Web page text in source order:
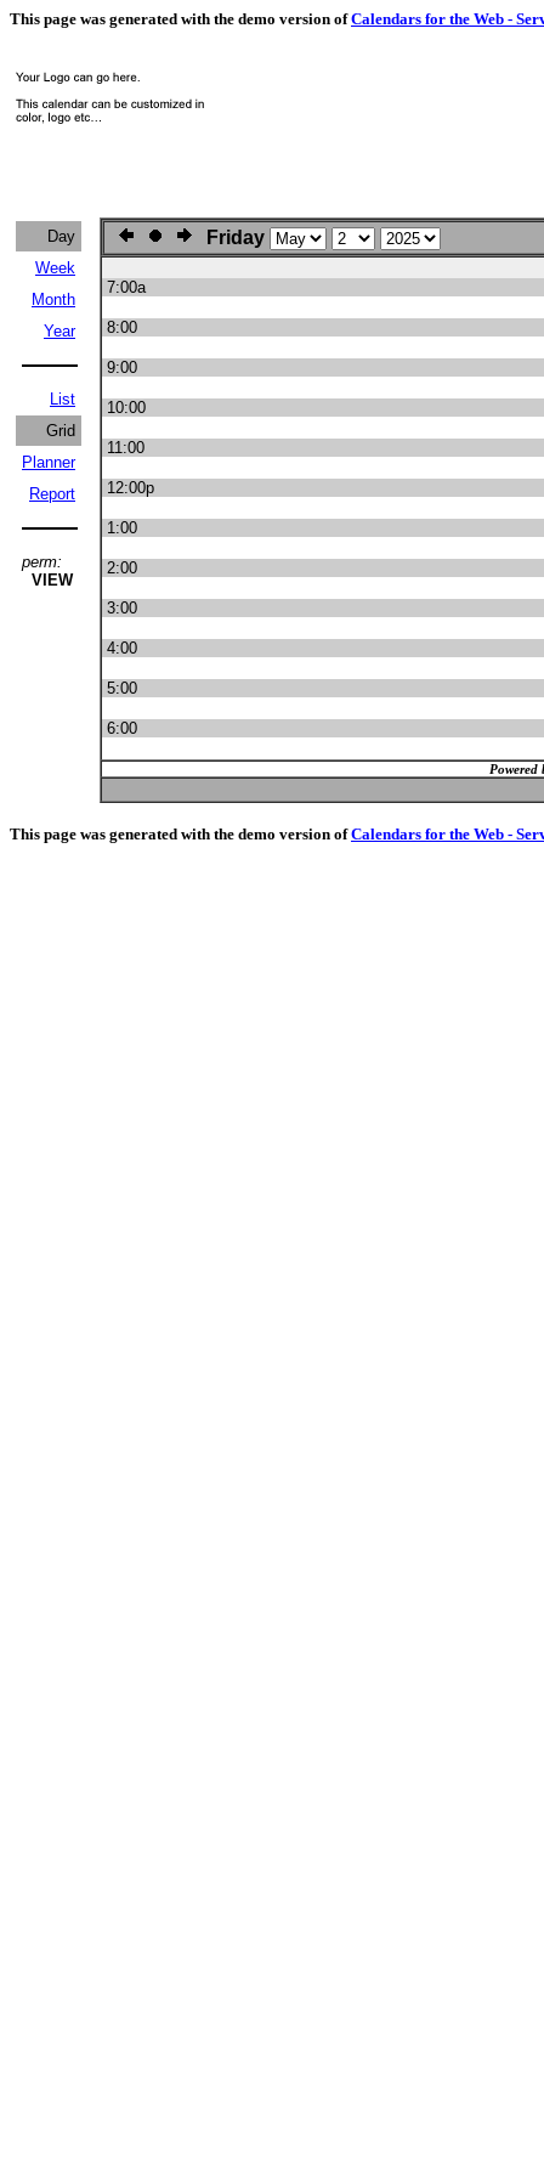
This page was generated with the demo version ofCalendars for the Web -
Day
Week
Month
Year
List
Grid
Planner
Report
perm:
VIEW
Friday
7:00a
8:00
9:00
10:00
11:00
12:00p
1:00
2:00
3:00
4:00
5:00
6:00
Powered
This page was generated with the demo version ofCalendars for the Web -